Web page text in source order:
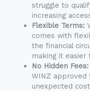
struggle to
increasing
Flexible Terms:
comes with
the financial
making it easier
No Hidden Fees:
WINZ approved
unexpected